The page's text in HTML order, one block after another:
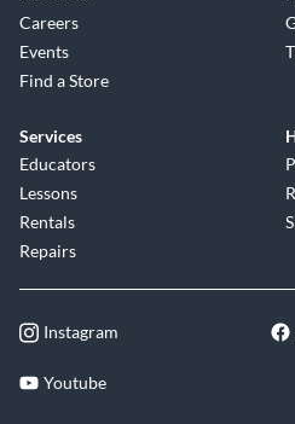
Careers
Events
Find a Store
Services
Educators
Lessons
Rentals
Repairs
Instagram
Youtube